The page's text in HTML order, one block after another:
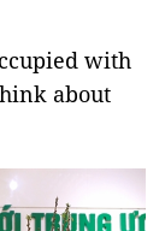
with
about